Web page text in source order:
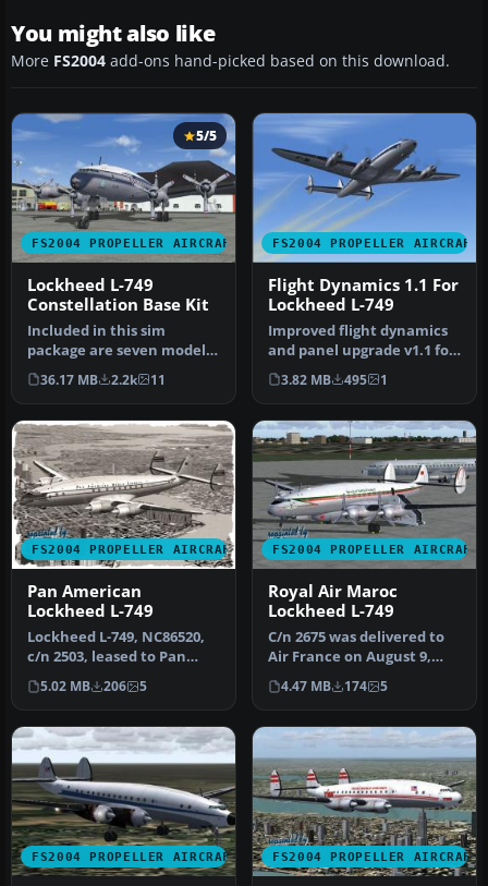
You might also like
More FS2004 add-ons hand-picked based on this download.
FS2004 PROPELLER AIRCRAFT
5/5
Lockheed L-749
Constellation Base Kit
Included in this sim
package are seven models
and five textures. Panel
textur…
36.17 MB 2.2k 11
FS2004 PROPELLER AIRCRAFT
Flight Dynamics 1.1 For
Lockheed L-749
Improved flight dynamics
and panel upgrade v1.1 for
the FS2004/FSX Lockheed
L…
3.82 MB 495 1
FS2004 PROPELLER AIRCRAFT
Pan American
Lockheed L-749
Lockheed L-749, NC86520,
c/n 2503, leased to Pan
American World Airways
on Ju…
5.02 MB 206 5
FS2004 PROPELLER AIRCRAFT
Royal Air Maroc
Lockheed L-749
C/n 2675 was delivered to
Air France on August 9,
1951 as L749A F-BBDT.
Bough…
4.47 MB 174 5
FS2004 PROPELLER AIRCRAFT FS2004 PROPELLER AIRCRAFT